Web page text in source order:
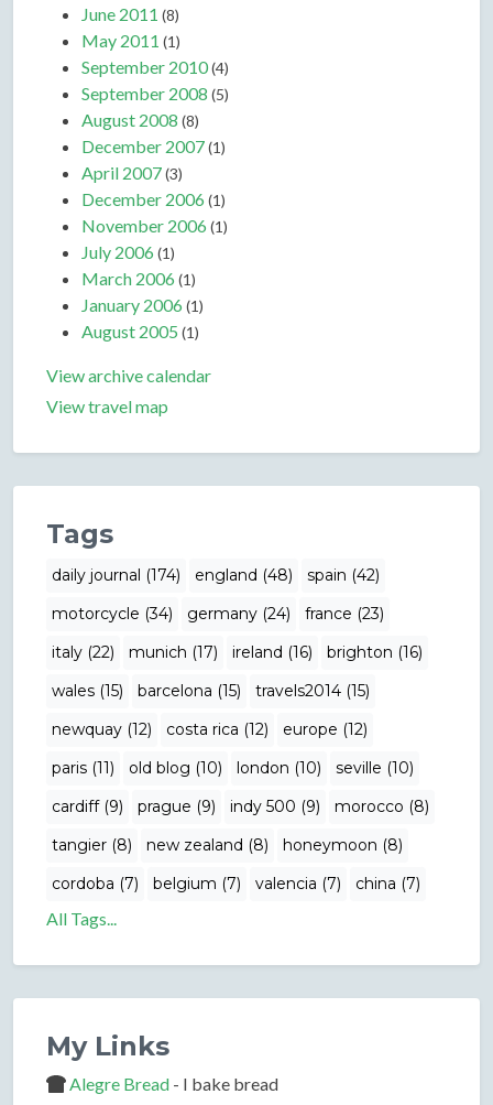
June 2011 (8)
May 2011 (1)
September 2010(4)
September 2008 (5)
August 2008 (8)
December 2007(1)
April 2007(3)
December 2006 (1)
November 2006 (1)
July 2006 (1)
March 2006 (1)
January 2006 (1)
August 2005 (1)
View archive calendar
View travel map
Tags
daily journal (174) england (48)
spain (42)
motorcycle (34)
germany (24)
france (23)
italy (22)
munich (17) ireland (16)
brighton (16)
wales (15)
barcelona (15)
travels2014 (15)
newquay (12)
costa rica (12)
europe (12)
paris (11)
old blog (10) london (10)
seville (10)
cardiff (9)
prague (9) indy 500 (9)
morocco (8)
tangier (8)
new zealand (8)
honeymoon (8)
cordoba (7)
belgium (7) valencia (7) china (7)
All Tags...
My Links
Alegre Bread - I bake bread